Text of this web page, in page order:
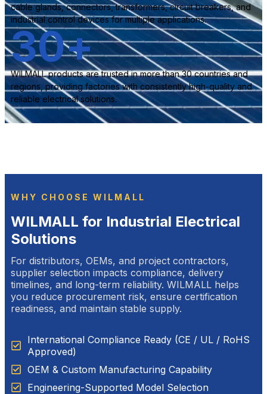
cable glands, connectors, transformers, circuit breakers, and
industrial control devices for multiple applications.
WILMALL products are trusted in more than 30 countries and
regions, providing factories with consistently high-quality and
reliable electrical solutions.
30+
WHY CHOOSE WILMALL
WILMALL for Industrial Electrical
Solutions
For distributors, OEMs, and project contractors,
supplier selection impacts compliance, delivery
timelines, and long-term reliability. WILMALL helps
you reduce procurement risk, ensure certification
readiness, and maintain stable supply.
International Compliance Ready (CE / UL / RoHS
Approved)
OEM & Custom Manufacturing Capability
Engineering-Supported Model Selection